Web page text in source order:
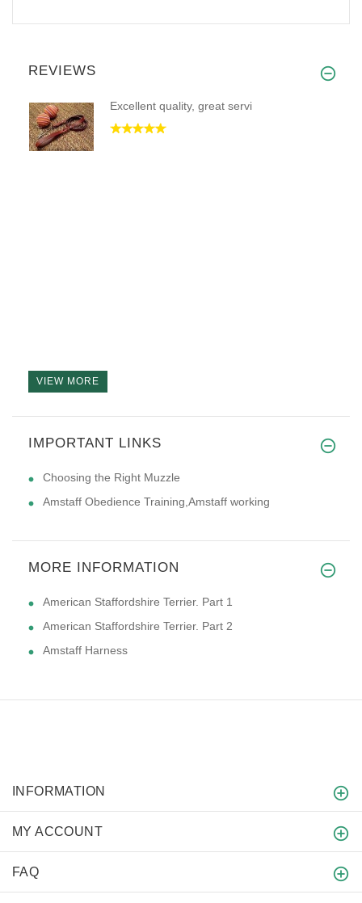
REVIEWS
Excellent quality, great servi
VIEW MORE
IMPORTANT LINKS
Choosing the Right Muzzle
Amstaff Obedience Training,Amstaff working
MORE INFORMATION
American Staffordshire Terrier. Part 1
American Staffordshire Terrier. Part 2
Amstaff Harness
INFORMATION
MY ACCOUNT
FAQ